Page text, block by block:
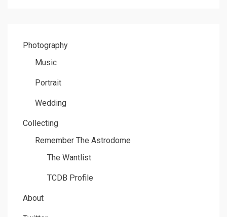
Photography
Music
Portrait
Wedding
Collecting
Remember The Astrodome
The Wantlist
TCDB Profile
About